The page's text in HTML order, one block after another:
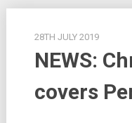
28TH JULY 2019
NEWS:
covers